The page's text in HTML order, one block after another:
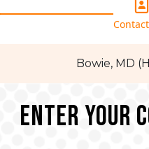
Bowie, MD
Enter your